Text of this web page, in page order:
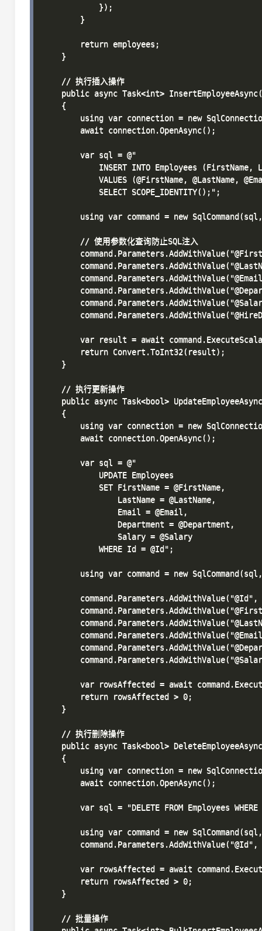
            });
        }
        return employees;
    }
    // 执行插入操作
public async Task<int>
    {
using var connection = new
        await connection.OpenAsync();
        var sql = @"
INSERT INTO Employees (FirstName,
VALUES (@FirstName, @LastName,
            SELECT SCOPE_IDENTITY();";
using var command = new
        // 使用参数化查询防止SQL注入
var result = await
        return Convert.ToInt32(result);
    }
    // 执行更新操作
public async Task<bool>
    {
using var connection = new
        await connection.OpenAsync();
        var sql = @"
            UPDATE Employees
            SET FirstName = @FirstName,
                LastName = @LastName,
                Email = @Email,
                Department = @Department,
                Salary = @Salary
            WHERE Id = @Id";
using var command = new
command.Parameters.AddWithValue("@Id",
var rowsAffected = await
        return rowsAffected > 0;
    }
    // 执行删除操作
public async Task<bool>
    {
using var connection = new
        await connection.OpenAsync();
var sql = "DELETE FROM Employees WHERE
using var command = new
command.Parameters.AddWithValue("@Id",
var rowsAffected = await
        return rowsAffected > 0;
    }
    // 批量操作